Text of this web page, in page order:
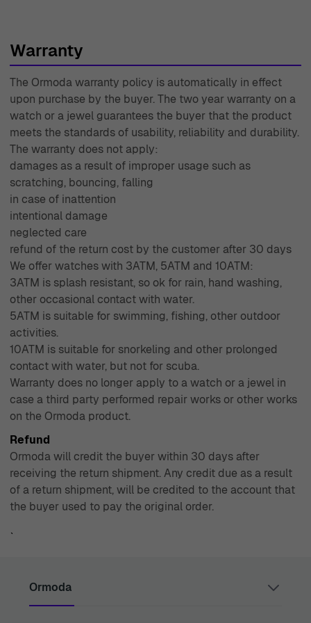
Warranty
The Ormoda warranty policy is automatically in effect
upon purchase by the buyer. The two year warranty on a
watch or a jewel guarantees the buyer that the product
meets the standards of usability, reliability and durability.
The warranty does not apply:
damages as a result of improper usage such as
scratching, bouncing, falling
in case of inattention
intentional damage
neglected care
refund of the return cost by the customer after 30 days
We offer watches with 3ATM, 5ATM and 10ATM:
3ATM is splash resistant, so ok for rain, hand washing,
other occasional contact with water.
5ATM is suitable for swimming, fishing, other outdoor
activities.
10ATM is suitable for snorkeling and other prolonged
contact with water, but not for scuba.
Warranty does no longer apply to a watch or a jewel in
case a third party performed repair works or other works
on the Ormoda product.
Refund
Ormoda will credit the buyer within 30 days after
receiving the return shipment. Any credit due as a result
of a return shipment, will be credited to the account that
the buyer used to pay the original order.
`
Ormoda